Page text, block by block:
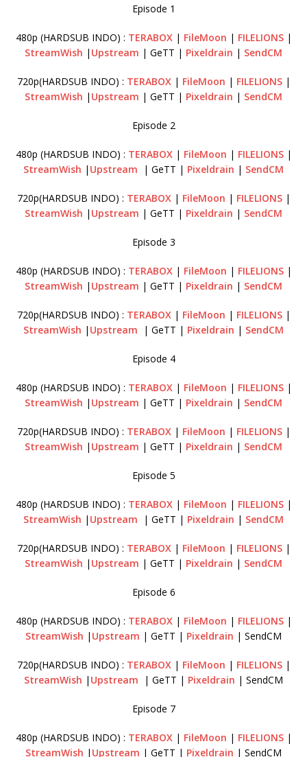
Episode 1
480p (HARDSUB INDO) : TERABOX| FileMoon | FILELIONS|
StreamWish | Upstream | GeTT | Pixeldrain | SendCM
720p(HARDSUB INDO) : TERABOX| FileMoon | FILELIONS|
StreamWish | Upstream | GeTT | Pixeldrain | SendCM
Episode 2
480p (HARDSUB INDO) : TERABOX| FileMoon | FILELIONS|
StreamWish | Upstream | GeTT | Pixeldrain | SendCM
720p(HARDSUB INDO) : TERABOX| FileMoon | FILELIONS|
StreamWish | Upstream | GeTT | Pixeldrain | SendCM
Episode 3
480p (HARDSUB INDO) : TERABOX| FileMoon | FILELIONS|
StreamWish | Upstream | GeTT | Pixeldrain | SendCM
720p(HARDSUB INDO) : TERABOX| FileMoon | FILELIONS|
StreamWish | Upstream | GeTT | Pixeldrain | SendCM
Episode 4
480p (HARDSUB INDO) : TERABOX| FileMoon | FILELIONS|
StreamWish | Upstream | GeTT | Pixeldrain | SendCM
720p(HARDSUB INDO) : TERABOX| FileMoon | FILELIONS|
StreamWish | Upstream | GeTT | Pixeldrain | SendCM
Episode 5
480p (HARDSUB INDO) : TERABOX| FileMoon | FILELIONS|
StreamWish | Upstream | GeTT | Pixeldrain | SendCM
720p(HARDSUB INDO) : TERABOX| FileMoon | FILELIONS|
StreamWish | Upstream | GeTT | Pixeldrain | SendCM
Episode 6
480p (HARDSUB INDO) : TERABOX| FileMoon | FILELIONS|
StreamWish | Upstream | GeTT | Pixeldrain | SendCM
720p(HARDSUB INDO) : TERABOX| FileMoon | FILELIONS|
StreamWish | Upstream | GeTT | Pixeldrain | SendCM
Episode 7
480p (HARDSUB INDO) : TERABOX| FileMoon | FILELIONS|
StreamWish | Upstream | GeTT | Pixeldrain | SendCM